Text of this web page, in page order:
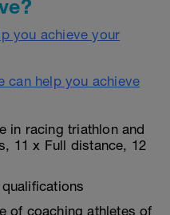
can help you achieve
in racing triathlon and
11 x Full distance, 12
of coaching athletes of